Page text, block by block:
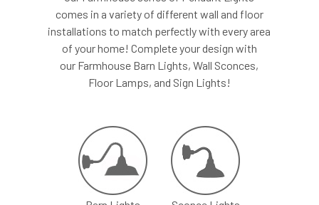
comes in a variety of different wall and floor
installations to match perfectly with every area
of your home! Complete your design with
our Farmhouse Barn Lights, Wall Sconces,
Floor Lamps, and Sign Lights!